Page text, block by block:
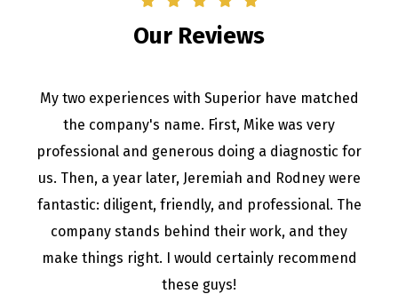
Our Reviews
My two experiences with Superior have matched
the company's name. First, Mike was very
professional and generous doing a diagnostic for
us. Then, a year later, Jeremiah and Rodney were
fantastic: diligent, friendly, and professional. The
company stands behind their work, and they
make things right. I would certainly recommend
these guys!